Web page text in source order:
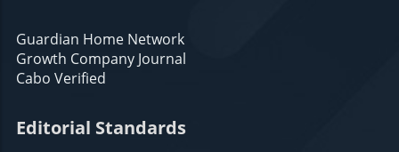
Guardian Home Network
Growth Company Journal
Cabo Verified
Editorial Standards